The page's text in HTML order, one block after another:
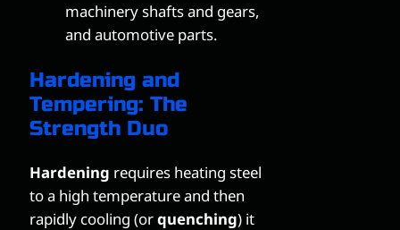
machinery shafts and gears,
and automotive parts.
Hardening and
Tempering: The
Strength Duo
Hardening requires heating steel
to a high temperature and then
rapidly cooling (orquenching) it